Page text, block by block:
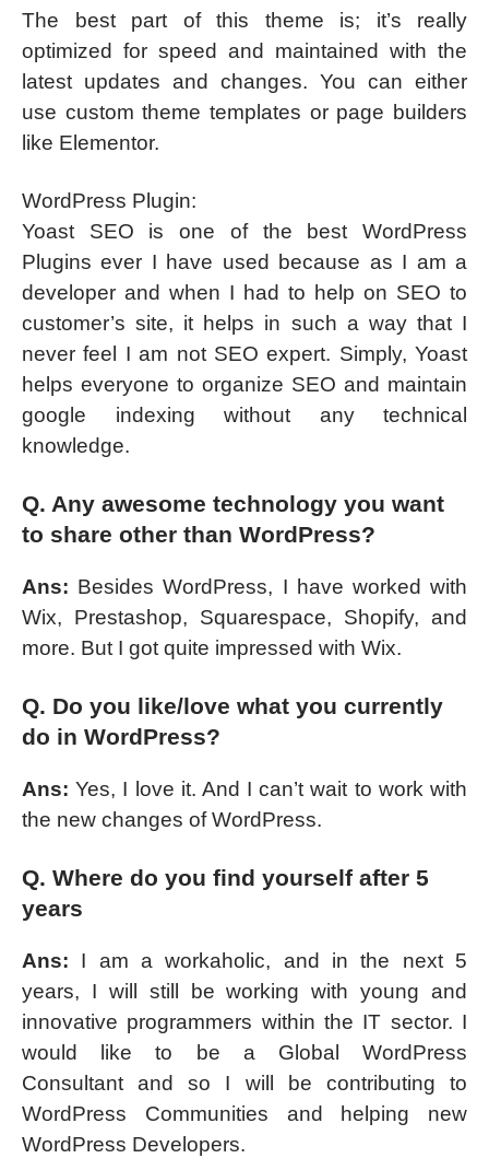
The best part of this theme is; it’s really
optimized for speed and maintained with the
latest updates and changes. You can either
use custom theme templates or page builders
like Elementor.
WordPress Plugin:
Yoast SEO is one of the best WordPress
Plugins ever I have used because as I am a
developer and when I had to help on SEO to
customer’s site, it helps in such a way that I
never feel I am not SEO expert. Simply, Yoast
helps everyone to organize SEO and maintain
google indexing without any technical
knowledge.
Q. Any awesome technology you want
to share other than WordPress?
Ans: Besides WordPress, I have worked with
Wix, Prestashop, Squarespace, Shopify, and
more. But I got quite impressed with Wix.
Q. Do you like/love what you currently
do in WordPress?
Ans:Yes, I love it. And I can’t wait to work with
the new changes of WordPress.
Q. Where do you find yourself after 5
years
Ans: I am a workaholic, and in the next 5
years, I will still be working with young and
innovative programmers within the IT sector. I
would like to be a Global WordPress
Consultant and so I will be contributing to
WordPress Communities and helping new
WordPress Developers.